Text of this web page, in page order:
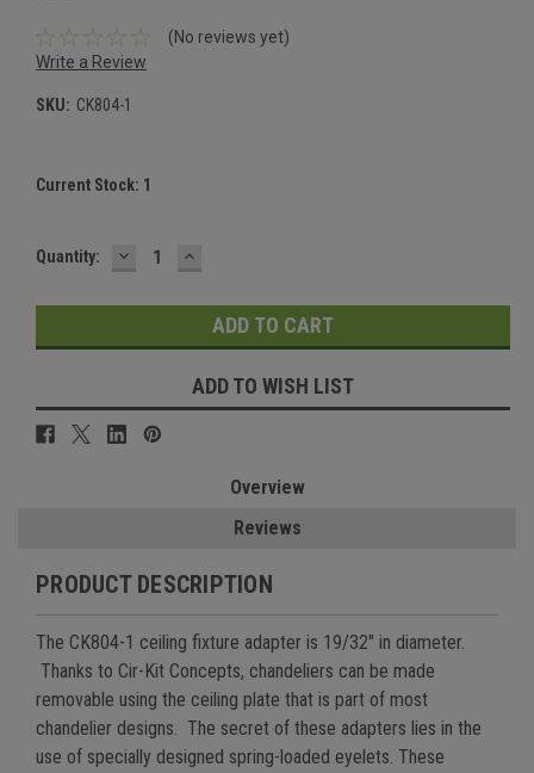
(No reviews yet)
Write a Review
SKU: CK804-1
Current Stock: 1
Quantity: DECREASE
QUANTITY:
INCREASE
QUANTITY:
ADD TO WISH LIST
Overview
Reviews
PRODUCT DESCRIPTION
The CK804-1 ceiling fixture adapter is 19/32" in diameter.
Thanks to Cir-Kit Concepts, chandeliers can be made
removable using the ceiling plate that is part of most
chandelier designs. The secret of these adapters lies in the
use of specially designed spring-loaded eyelets. These